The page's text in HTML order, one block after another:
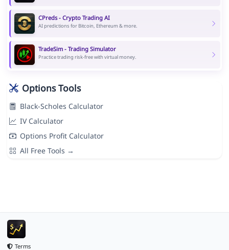
CPreds - Crypto Trading AI
AI predictions for Bitcoin, Ethereum & more.
TradeSim - Trading Simulator
Practice trading risk-free with virtual money.
Options Tools
Black-Scholes Calculator
IV Calculator
Options Profit Calculator
All Free Tools →
Terms